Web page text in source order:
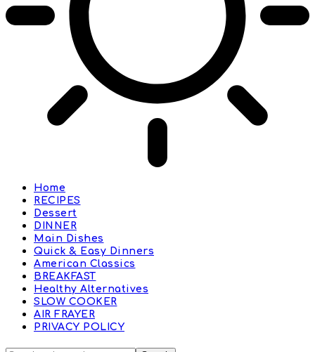
Home
RECIPES
Dessert
DINNER
Main Dishes
Quick & Easy Dinners
American Classics
BREAKFAST
Healthy Alternatives
SLOW COOKER
AIR FRAYER
PRIVACY POLICY